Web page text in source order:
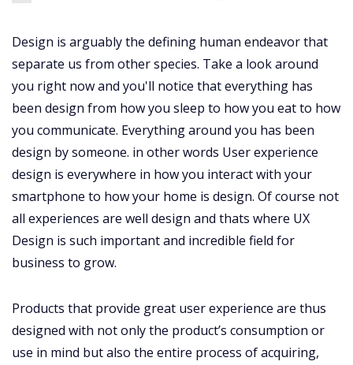
Design is arguably the defining human endeavor that
separate us from other species. Take a look around
you right now and you'll notice that everything has
been design from how you sleep to how you eat to how
you communicate. Everything around you has been
design by someone. in other words User experience
design is everywhere in how you interact with your
smartphone to how your home is design. Of course not
all experiences are well design and thats where UX
Design is such important and incredible field for
business to grow.
Products that provide great user experience are thus
designed with not only the product’s consumption or
use in mind but also the entire process of acquiring,